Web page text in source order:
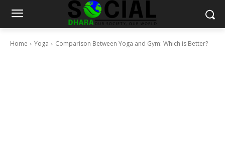
Home Yoga Comparison Between Yoga and Gym: Which is Better?